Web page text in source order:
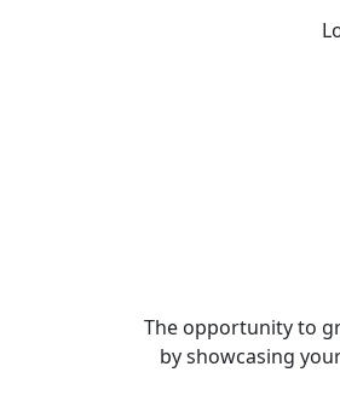
The opportunity to
by showcasing